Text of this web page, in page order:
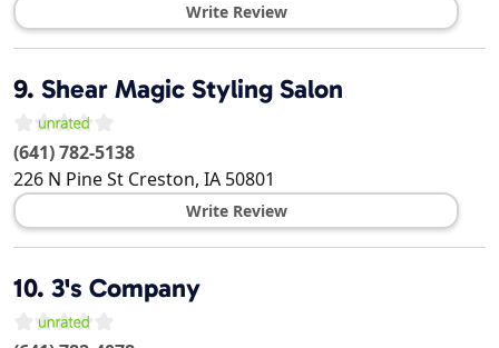
Write Review
9. Shear Magic Styling Salon
(641) 782-5138
226 N Pine St Creston, IA 50801
Write Review
10. 3's Company